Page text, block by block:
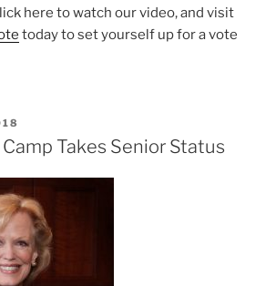
here to watch our video, and visit
today to set yourself up for a vote
Takes Senior Status